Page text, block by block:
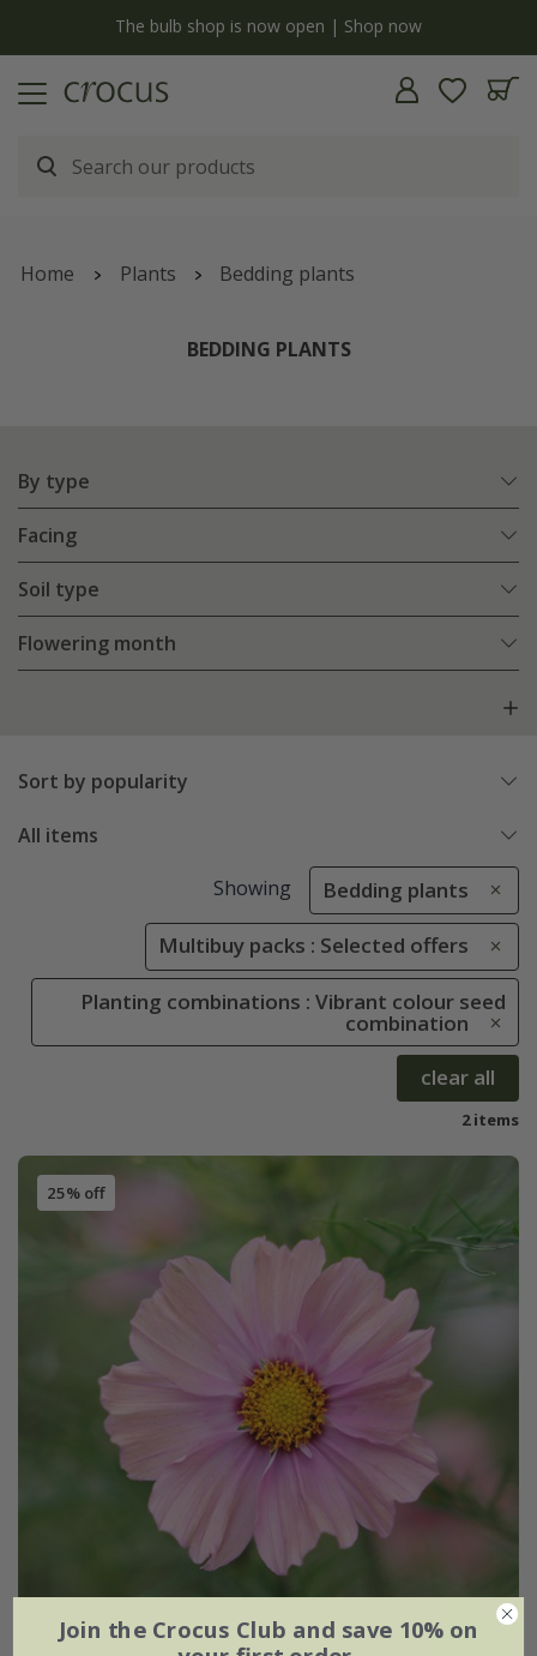
The bulb shop is now open | Shop now
Home Plants Bedding plants
BEDDING PLANTS
By type
Facing
Soil type
Flowering month
Sort by popularity
All items
Showing Bedding plants
Multibuy packs : Selected offers
Planting combinations : Vibrant colour seed
combination
clear all
2 items
25% off
Join the Crocus Club and save 10% on